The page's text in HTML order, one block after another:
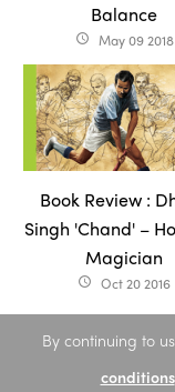
Balance
access_time May 09 2018
Book Review :
Singh 'Chand' –
Magician
access_time Oct 20 2016
By continuing to
conditions